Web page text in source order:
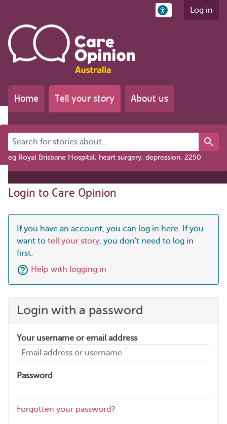
Log in
Home Tell your story About us
Search for stories about...
eg Royal Brisbane Hospital, heart surgery, depression, 2250
Login to Care Opinion
If you have an account, you can log in here. If you
want to tell your story, you don't need to log in
first.
Help with logging in
Login with a password
Your username or email address
Password
Forgotten your password?